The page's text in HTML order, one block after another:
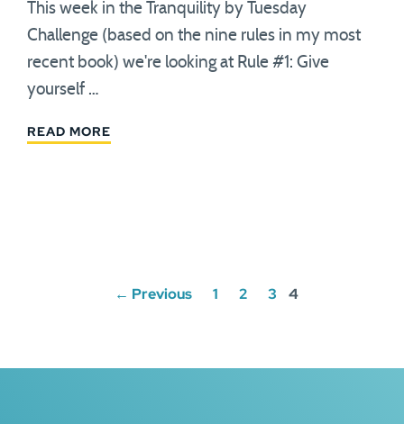
This week in the Tranquility by Tuesday
Challenge (based on the nine rules in my most
recent book) we're looking at Rule #1: Give
yourself …
READ MORE
← Previous 1 2 3 4